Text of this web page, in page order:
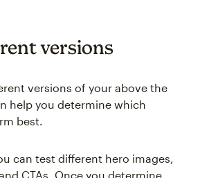
versions
versions of your above the
help you determine which
best.
can test different hero images,
CTAs. Once you determine